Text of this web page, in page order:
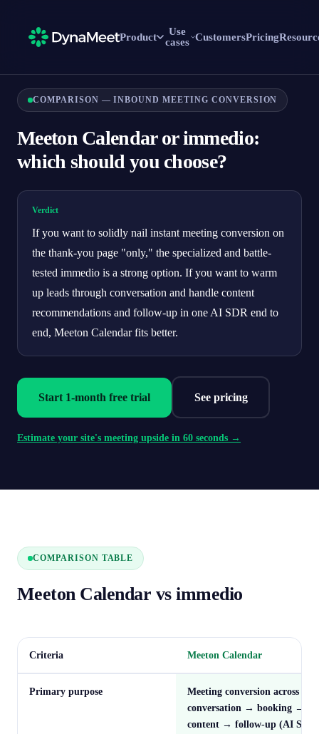
Product
Use
cases CustomersPricing
COMPARISON — INBOUND MEETING CONVERSION
Meeton Calendar or immedio:
which should you choose?
Verdict
If you want to solidly nail instant meeting conversion on
the thank-you page "only," the specialized and battle-
tested immedio is a strong option. If you want to warm
up leads through conversation and handle content
recommendations and follow-up in one AI SDR end to
end, Meeton Calendar fits better.
Start 1-month free trial See pricing
Estimate your site's meeting upside in 60 seconds →
COMPARISON TABLE
Meeton Calendar vs immedio
Criteria Meeton Calendar
Primary purpose
Meeting conversion across
conversation → booking →
content → follow-up (AI SDR)